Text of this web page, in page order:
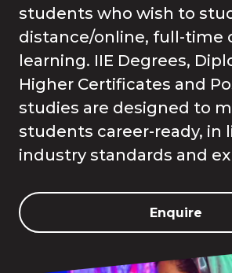
students who wish to
distance/online, full-time
learning. IIE Degrees,
Higher Certificates and
studies are designed to
students career-ready, in
industry standards and
Enquire